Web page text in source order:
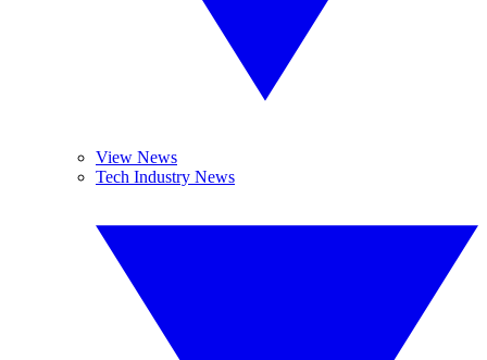
View News
Tech Industry News